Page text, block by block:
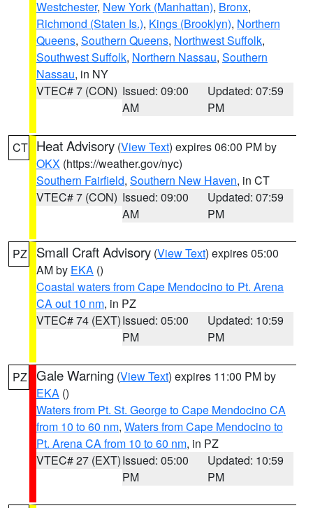
Westchester, New York (Manhattan), Bronx,
Richmond (Staten Is.), Kings (Brooklyn), Northern
Queens, Southern Queens, Northwest Suffolk,
Southwest Suffolk, Northern Nassau, Southern
Nassau, in NY
VTEC# 7 (CON) Issued: 09:00
AM
Updated: 07:59
PM
CT Heat Advisory (View Text) expires 06:00 PM by
OKX (https://weather.gov/nyc)
Southern Fairfield, Southern New Haven, in CT
VTEC# 7 (CON) Issued: 09:00
AM
Updated: 07:59
PM
PZ Small Craft Advisory (View Text) expires 05:00
AM by EKA ()
Coastal waters from Cape Mendocino to Pt. Arena
CA out 10 nm, in PZ
VTEC# 74 (EXT)Issued: 05:00
PM
Updated: 10:59
PM
PZ Gale Warning (View Text) expires 11:00 PM by
EKA ()
Waters from Pt. St. George to Cape Mendocino CA
from 10 to 60 nm, Waters from Cape Mendocino to
Pt. Arena CA from 10 to 60 nm, in PZ
VTEC# 27 (EXT)Issued: 05:00
PM
Updated: 10:59
PM